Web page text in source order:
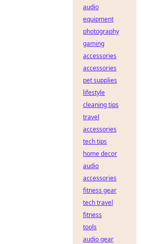
audio
equipment
photography
gaming
accessories
accessories
pet supplies
lifestyle
cleaning tips
travel
accessories
tech tips
home decor
audio
accessories
fitness gear
tech travel
fitness
tools
audio gear